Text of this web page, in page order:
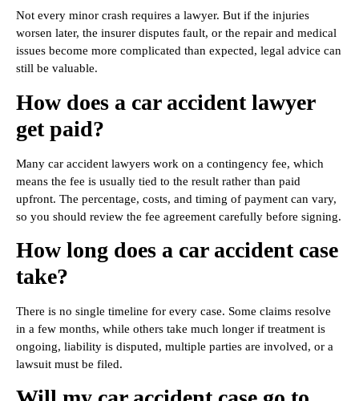
Not every minor crash requires a lawyer. But if the injuries
worsen later, the insurer disputes fault, or the repair and medical
issues become more complicated than expected, legal advice can
still be valuable.
How does a car accident lawyer
get paid?
Many car accident lawyers work on a contingency fee, which
means the fee is usually tied to the result rather than paid
upfront. The percentage, costs, and timing of payment can vary,
so you should review the fee agreement carefully before signing.
How long does a car accident case
take?
There is no single timeline for every case. Some claims resolve
in a few months, while others take much longer if treatment is
ongoing, liability is disputed, multiple parties are involved, or a
lawsuit must be filed.